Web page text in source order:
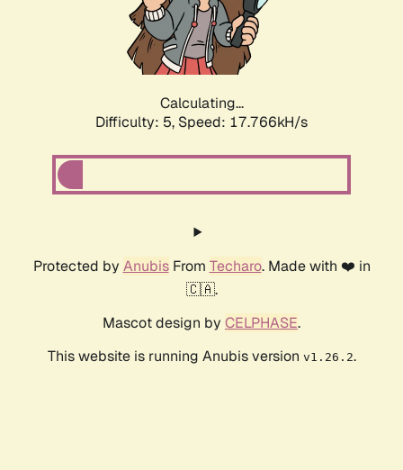
Calculating...
Difficulty: 5, Speed: 17.766kH/s
Protected by AnubisFrom Techaro. Made with ❤️ in
🇨🇦.
Mascot design by CELPHASE.
This website is running Anubis version v1.26.2.